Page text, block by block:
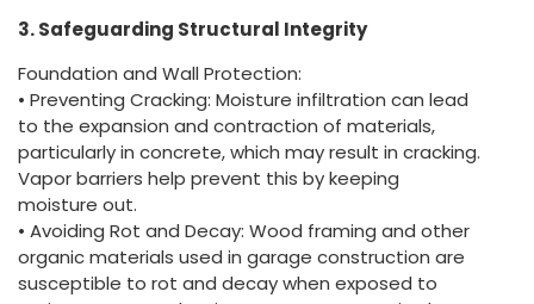
3. Safeguarding Structural Integrity
Foundation and Wall Protection:
• Preventing Cracking: Moisture infiltration can lead
to the expansion and contraction of materials,
particularly in concrete, which may result in cracking.
Vapor barriers help prevent this by keeping
moisture out.
• Avoiding Rot and Decay: Wood framing and other
organic materials used in garage construction are
susceptible to rot and decay when exposed to